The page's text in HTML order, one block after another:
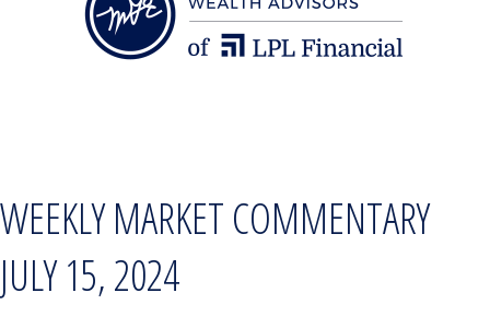
WEEKLY MARKET COMMENTARY
JULY 15, 2024